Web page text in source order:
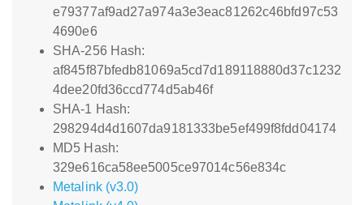
e79377af9ad27a974a3e3eac81262c46bfd97c53
4690e6
SHA-256 Hash:
af845f87bfedb81069a5cd7d189118880d37c1232
4dee20fd36ccd774d5ab46f
SHA-1 Hash:
298294d4d1607da9181333be5ef499f8fdd04174
MD5 Hash:
329e616ca58ee5005ce97014c56e834c
Metalink (v3.0)